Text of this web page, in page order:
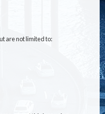
are not limited to: